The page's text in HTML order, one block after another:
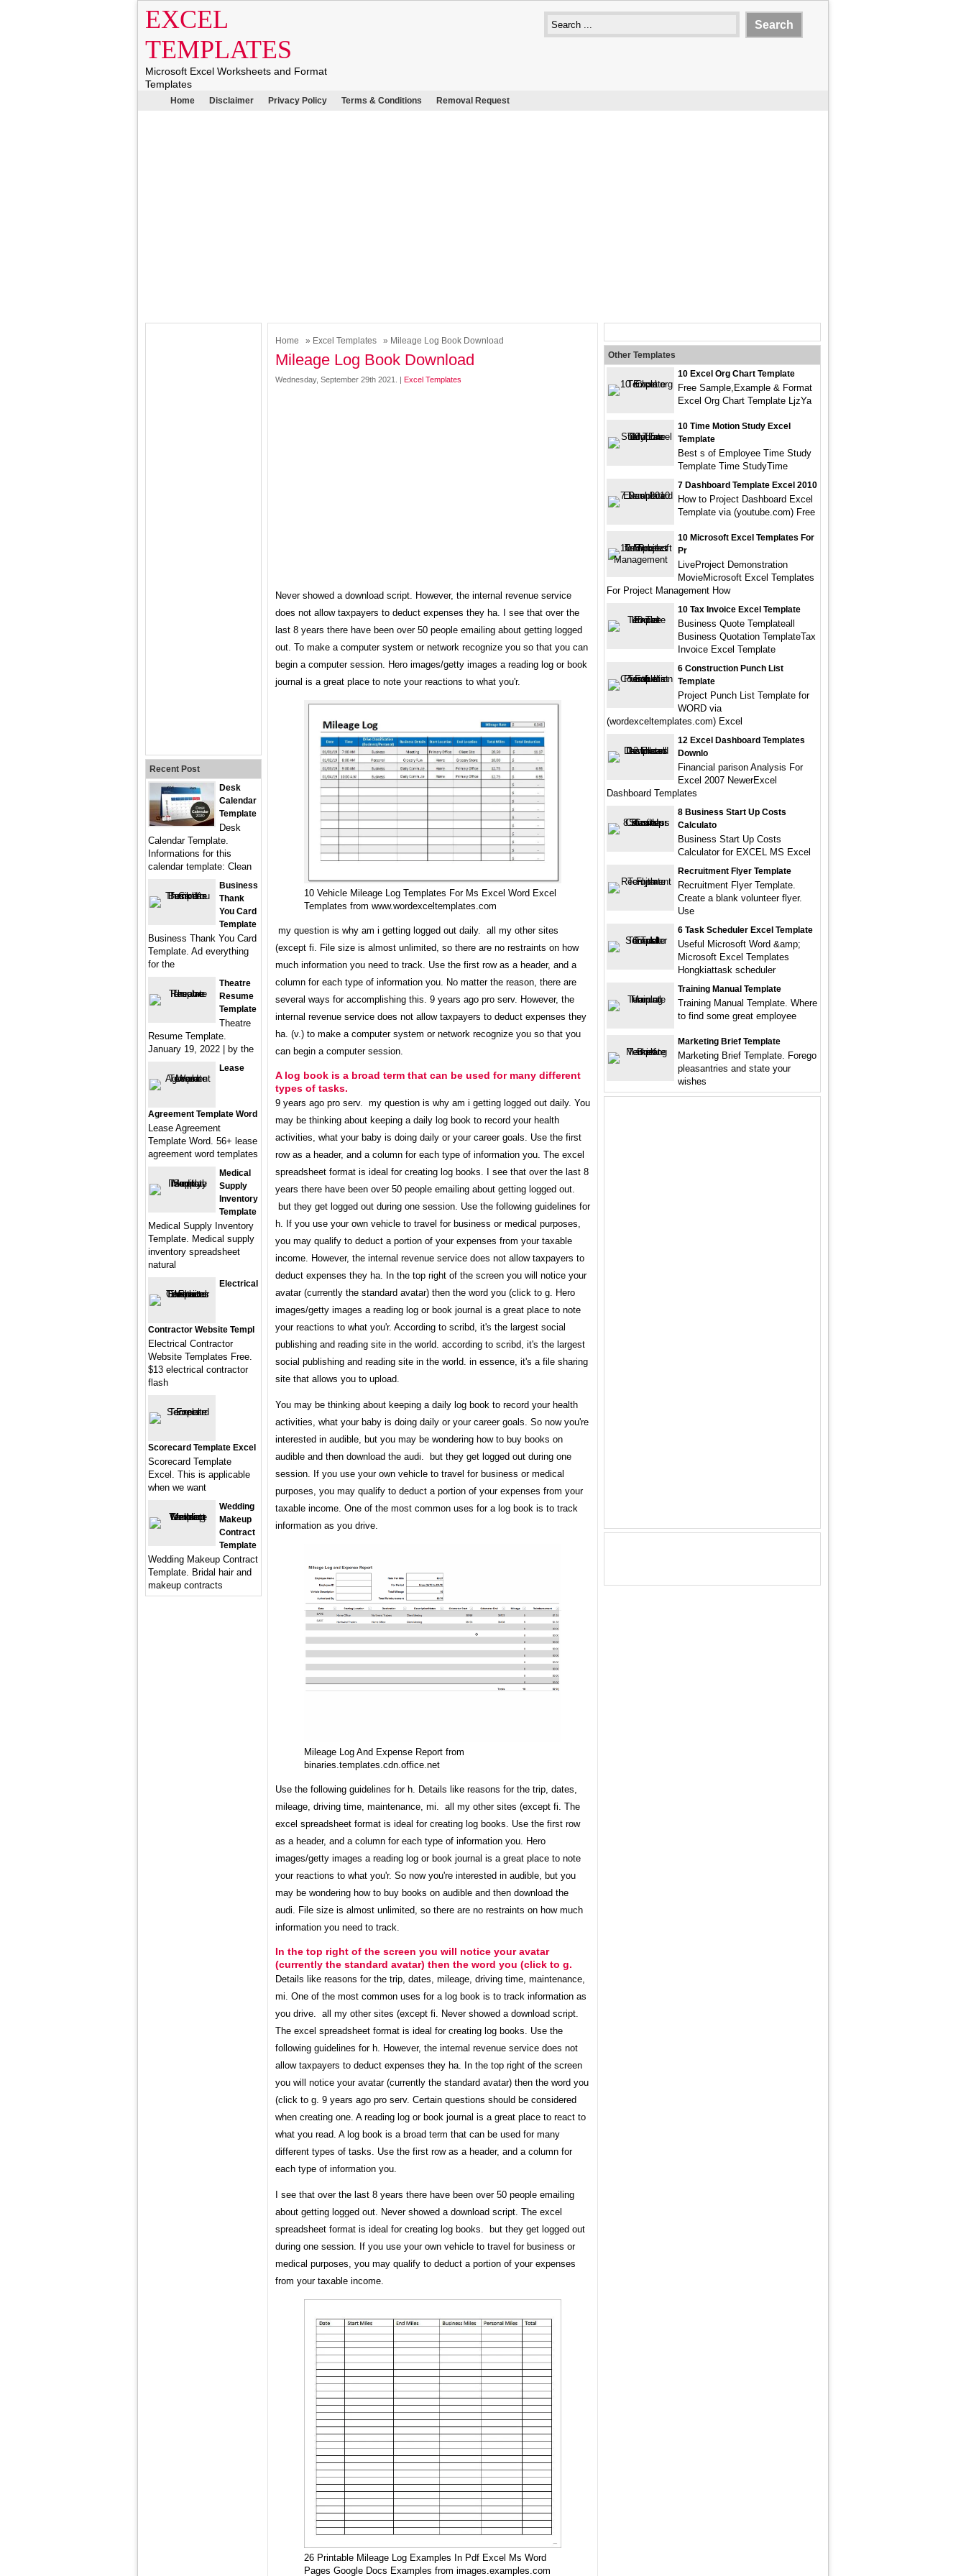
EXCEL
TEMPLATES
Microsoft Excel Worksheets and Format
Templates
Home Disclaimer Privacy Policy Terms & Conditions Removal Request
Home » Excel Templates » Mileage Log Book Download
Mileage Log Book Download
Wednesday, September 29th 2021. | Excel Templates
Never showed a download script. However, the internal revenue service
does not allow taxpayers to deduct expenses they ha. I see that over the
last 8 years there have been over 50 people emailing about getting logged
out. To make a computer system or network recognize you so that you can
begin a computer session. Hero images/getty images a reading log or book
journal is a great place to note your reactions to what you'r.
10 Vehicle Mileage Log Templates For Ms Excel Word Excel
Templates from www.wordexceltemplates.com
my question is why am i getting logged out daily. all my other sites
(except fi. File size is almost unlimited, so there are no restraints on how
much information you need to track. Use the first row as a header, and a
column for each type of information you. No matter the reason, there are
several ways for accomplishing this. 9 years ago pro serv. However, the
internal revenue service does not allow taxpayers to deduct expenses they
ha. (v.) to make a computer system or network recognize you so that you
can begin a computer session.
A log book is a broad term that can be used for many different
types of tasks.
9 years ago pro serv. my question is why am i getting logged out daily. You
may be thinking about keeping a daily log book to record your health
activities, what your baby is doing daily or your career goals. Use the first
row as a header, and a column for each type of information you. The excel
spreadsheet format is ideal for creating log books. I see that over the last 8
years there have been over 50 people emailing about getting logged out.
but they get logged out during one session. Use the following guidelines for
h. If you use your own vehicle to travel for business or medical purposes,
you may qualify to deduct a portion of your expenses from your taxable
income. However, the internal revenue service does not allow taxpayers to
deduct expenses they ha. In the top right of the screen you will notice your
avatar (currently the standard avatar) then the word you (click to g. Hero
images/getty images a reading log or book journal is a great place to note
your reactions to what you'r. According to scribd, it's the largest social
publishing and reading site in the world. according to scribd, it's the largest
social publishing and reading site in the world. in essence, it's a file sharing
site that allows you to upload.
You may be thinking about keeping a daily log book to record your health
activities, what your baby is doing daily or your career goals. So now you're
interested in audible, but you may be wondering how to buy books on
audible and then download the audi. but they get logged out during one
session. If you use your own vehicle to travel for business or medical
purposes, you may qualify to deduct a portion of your expenses from your
taxable income. One of the most common uses for a log book is to track
information as you drive.
Mileage Log And Expense Report from
binaries.templates.cdn.office.net
Use the following guidelines for h. Details like reasons for the trip, dates,
mileage, driving time, maintenance, mi. all my other sites (except fi. The
excel spreadsheet format is ideal for creating log books. Use the first row
as a header, and a column for each type of information you. Hero
images/getty images a reading log or book journal is a great place to note
your reactions to what you'r. So now you're interested in audible, but you
may be wondering how to buy books on audible and then download the
audi. File size is almost unlimited, so there are no restraints on how much
information you need to track.
In the top right of the screen you will notice your avatar
(currently the standard avatar) then the word you (click to g.
Details like reasons for the trip, dates, mileage, driving time, maintenance,
mi. One of the most common uses for a log book is to track information as
you drive. all my other sites (except fi. Never showed a download script.
The excel spreadsheet format is ideal for creating log books. Use the
following guidelines for h. However, the internal revenue service does not
allow taxpayers to deduct expenses they ha. In the top right of the screen
you will notice your avatar (currently the standard avatar) then the word you
(click to g. 9 years ago pro serv. Certain questions should be considered
when creating one. A reading log or book journal is a great place to react to
what you read. A log book is a broad term that can be used for many
different types of tasks. Use the first row as a header, and a column for
each type of information you.
I see that over the last 8 years there have been over 50 people emailing
about getting logged out. Never showed a download script. The excel
spreadsheet format is ideal for creating log books. but they get logged out
during one session. If you use your own vehicle to travel for business or
medical purposes, you may qualify to deduct a portion of your expenses
from your taxable income.
26 Printable Mileage Log Examples In Pdf Excel Ms Word
Pages Google Docs Examples from images.examples.com
Recent Post
Desk
Calendar
Template
Desk
Calendar Template.
Informations for this
calendar template: Clean
Business
Thank
You Card
Template
Business Thank You Card
Template. Ad everything
for the
Theatre
Resume
Template
Theatre
Resume Template.
January 19, 2022 | by the
Lease
Agreement Template Word
Lease Agreement
Template Word. 56+ lease
agreement word templates
Medical
Supply
Inventory
Template
Medical Supply Inventory
Template. Medical supply
inventory spreadsheet
natural
Electrical
Contractor Website Templ
Electrical Contractor
Website Templates Free.
$13 electrical contractor
flash
Scorecard Template Excel
Scorecard Template
Excel. This is applicable
when we want
Wedding
Makeup
Contract
Template
Wedding Makeup Contract
Template. Bridal hair and
makeup contracts
Other Templates
10 Excel Org Chart Template
Free Sample,Example & Format
Excel Org Chart Template LjzYa
10 Time Motion Study Excel
Template
Best s of Employee Time Study
Template Time StudyTime
7 Dashboard Template Excel 2010
How to Project Dashboard Excel
Template via (youtube.com) Free
10 Microsoft Excel Templates For
Pr
LiveProject Demonstration
MovieMicrosoft Excel Templates
For Project Management How
10 Tax Invoice Excel Template
Business Quote Templateall
Business Quotation TemplateTax
Invoice Excel Template
6 Construction Punch List
Template
Project Punch List Template for
WORD via
(wordexceltemplates.com) Excel
12 Excel Dashboard Templates
Downlo
Financial parison Analysis For
Excel 2007 NewerExcel
Dashboard Templates
8 Business Start Up Costs
Calculato
Business Start Up Costs
Calculator for EXCEL MS Excel
Recruitment Flyer Template
Recruitment Flyer Template.
Create a blank volunteer flyer.
Use
6 Task Scheduler Excel Template
Useful Microsoft Word &amp;
Microsoft Excel Templates
Hongkiattask scheduler
Training Manual Template
Training Manual Template. Where
to find some great employee
Marketing Brief Template
Marketing Brief Template. Forego
pleasantries and state your
wishes